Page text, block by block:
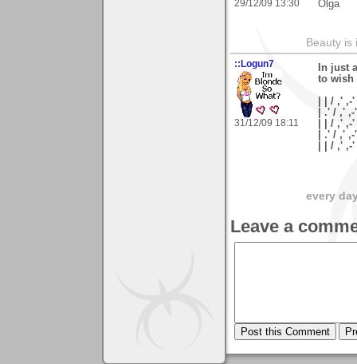
29/12/09 13:30
Olga
Beauty is
::Logun7
31/12/09 18:11
In just
to wish
| | / ,' ,-
| .' / ,'
| | / ,'
| .' / ,'
| | / ,' ,-
every
Leave a